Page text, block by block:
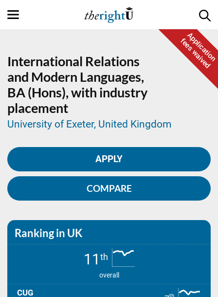
Application
fees waived
International Relations
and Modern Languages,
BA (Hons), with industry
placement
University of Exeter, United Kingdom
APPLY
COMPARE
Ranking in UK
11 th
overall
CUG
th